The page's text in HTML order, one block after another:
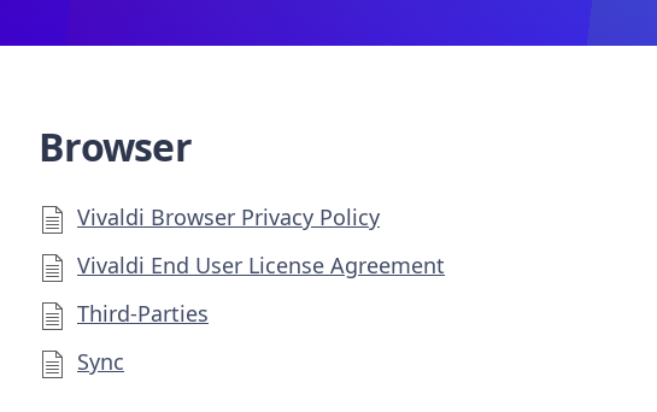
Browser
Vivaldi Browser Privacy Policy
Vivaldi End User License Agreement
Third-Parties
Sync